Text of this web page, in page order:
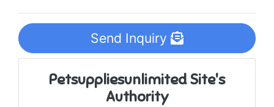
Send Inquiry
Petsuppliesunlimited Site's
Authority